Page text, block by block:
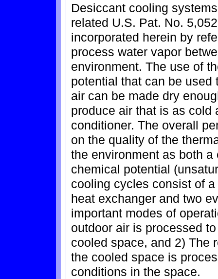
Desiccant cooling
related U.S. Pat. No.
incorporated herein by
process water vapor
environment. The use of
potential that can be
air can be made dry
produce air that is as cold
conditioner. The overall
on the quality of the
the environment as both
chemical potential
cooling cycles consist of
heat exchanger and two
important modes of
outdoor air is processed
cooled space, and 2) The
the cooled space is
conditions in the space.